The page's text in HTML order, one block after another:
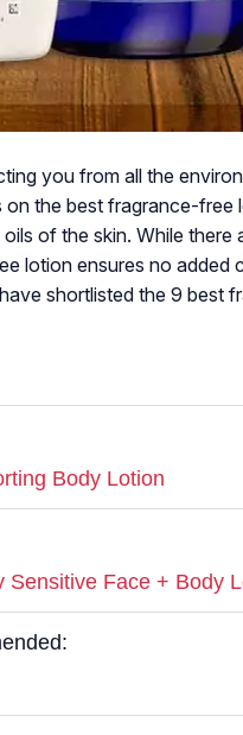
you from all the
the best fragrance-free
of the skin. While
lotion ensures no added
shortlisted the 9 best
Body Lotion
Face + Body